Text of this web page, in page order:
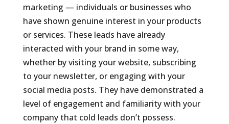
marketing — individuals or businesses who
have shown genuine interest in your products
or services. These leads have already
interacted with your brand in some way,
whether by visiting your website, subscribing
to your newsletter, or engaging with your
social media posts. They have demonstrated a
level of engagement and familiarity with your
company that cold leads don’t possess.